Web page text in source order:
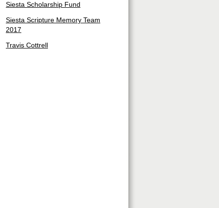
Siesta Scholarship Fund
Siesta Scripture Memory Team
2017
Travis Cottrell